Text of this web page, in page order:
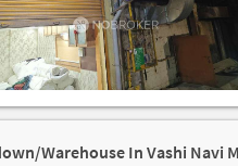
Warehouse In Vashi Navi